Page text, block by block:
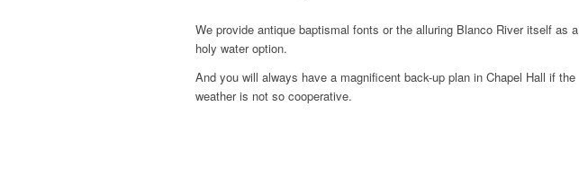
We provide antique baptismal fonts or the alluring Blanco River itself as a
holy water option.
And you will always have a magnificent back-up plan in Chapel Hall if the
weather is not so cooperative.